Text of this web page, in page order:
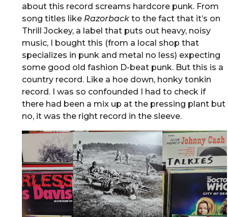
about this record screams hardcore punk. From
song titles like Razorbackto the fact that it’s on
Thrill Jockey, a label that puts out heavy, noisy
music, I bought this (from a local shop that
specializes in punk and metal no less) expecting
some good old fashion D-beat punk. But this is a
country record. Like a hoe down, honky tonkin
record. I was so confounded I had to check if
there had been a mix up at the pressing plant but
no, it was the right record in the sleeve.